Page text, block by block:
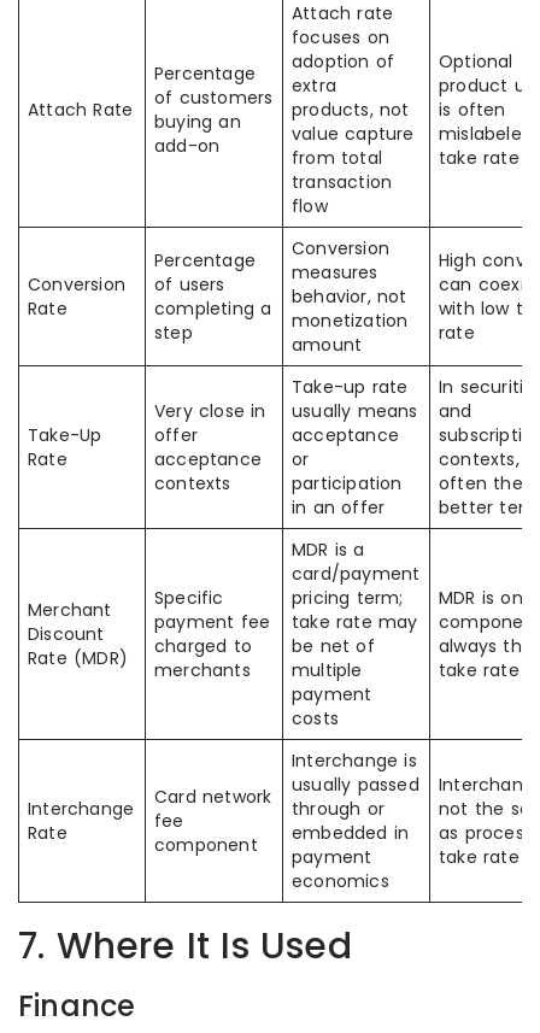
Attach Rate
Percentage
of customers
buying an
add-on
Attach rate
focuses on
adoption of
extra
products, not
value capture
from total
transaction
flow
Optional
product
is often
mislabeled
take rate
Conversion
Rate
Percentage
of users
completing a
step
Conversion
measures
behavior, not
monetization
amount
High
can coexist
with low
rate
Take-Up
Rate
Very close in
offer
acceptance
contexts
Take-up rate
usually means
acceptance
or
participation
in an offer
In
and
contexts,
often the
better
Merchant
Discount
Rate (MDR)
Specific
payment fee
charged to
merchants
MDR is a
card/payment
pricing term;
take rate may
be net of
multiple
payment
costs
MDR is one
always the
take rate
Interchange
Rate
Card network
fee
component
Interchange is
usually passed
through or
embedded in
payment
economics
not the
as
take rate
7. Where It Is Used
Finance